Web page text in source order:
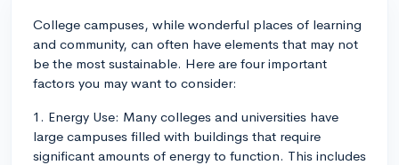
College campuses, while wonderful places of learning
and community, can often have elements that may not
be the most sustainable. Here are four important
factors you may want to consider:
1. Energy Use: Many colleges and universities have
large campuses filled with buildings that require
significant amounts of energy to function. This includes